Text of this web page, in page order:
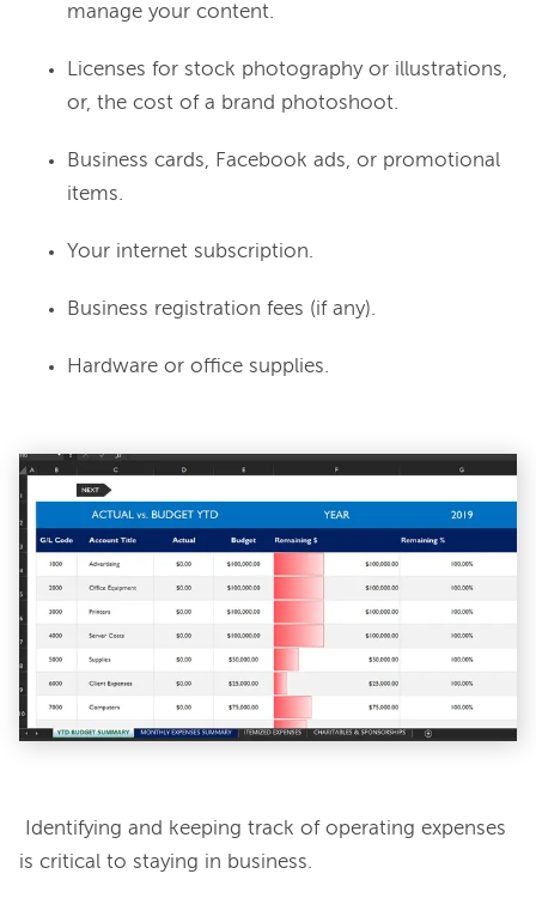
manage your content.
Licenses for stock photography or illustrations,
or, the cost of a brand photoshoot.
Business cards, Facebook ads, or promotional
items.
Your internet subscription.
Business registration fees (if any).
Hardware or office supplies.
is critical to staying in business.